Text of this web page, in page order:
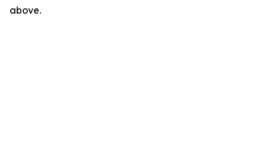
above.